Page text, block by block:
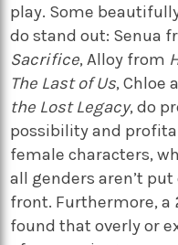
play. Some
do stand out: Senua
Sacrifice, Alloy from
The Last of Us, Chloe
the Lost Legacy, do
possibility and
female characters,
all genders aren’t
front. Furthermore, a
found that overly or